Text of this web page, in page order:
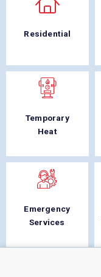
Residential
Temporary
Heat
Emergency
Services